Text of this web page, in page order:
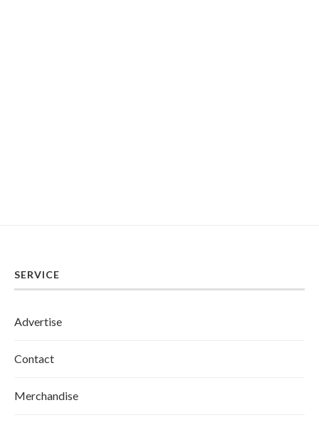
SERVICE
Advertise
Contact
Merchandise